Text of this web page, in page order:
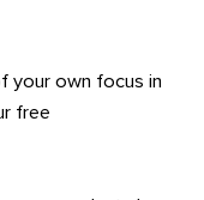
your own focus in
free